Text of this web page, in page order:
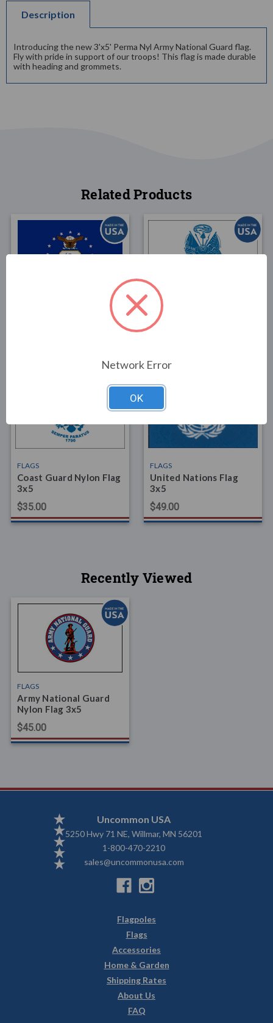
Description
Introducing the new 3'x5' Perma Nyl Army National Guard flag.
Fly with pride in support of our troops! This flag is made durable
with heading and grommets.
Related Products
FLAGS
Army Nylon Flag 3x5
FLAGS
Coast Guard Nylon Flag
3x5
$35.00
FLAGS
United Nations Flag
3x5
$49.00
Recently Viewed
FLAGS
Army National Guard
Nylon Flag 3x5
$45.00
Uncommon USA
5250 Hwy 71 NE, Willmar, MN 56201
1-800-470-2210
sales@uncommonusa.com
Flagpoles
Flags
Accessories
Home & Garden
Shipping Rates
About Us
FAQ
Network Error
OK